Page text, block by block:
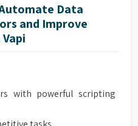
Data
and Improve
with powerful scripting